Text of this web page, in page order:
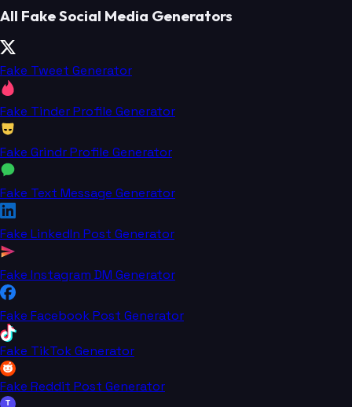
All Fake Social Media Generators
Fake Tweet Generator
Fake Tinder Profile Generator
Fake Grindr Profile Generator
Fake Text Message Generator
Fake LinkedIn Post Generator
Fake Instagram DM Generator
Fake Facebook Post Generator
Fake TikTok Generator
Fake Reddit Post Generator
T